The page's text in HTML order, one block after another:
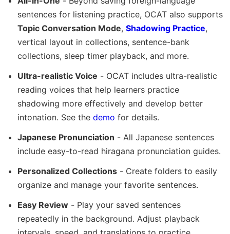
sentences for listening practice, OCAT also supports
Topic Conversation Mode, Shadowing Practice,
vertical layout in collections, sentence-bank
collections, sleep timer playback, and more.
Ultra-realistic Voice - OCAT includes ultra-realistic
reading voices that help learners practice
shadowing more effectively and develop better
intonation. See the demo for details.
Japanese Pronunciation - All Japanese sentences
include easy-to-read hiragana pronunciation guides.
Personalized Collections - Create folders to easily
organize and manage your favorite sentences.
Easy Review - Play your saved sentences
repeatedly in the background. Adjust playback